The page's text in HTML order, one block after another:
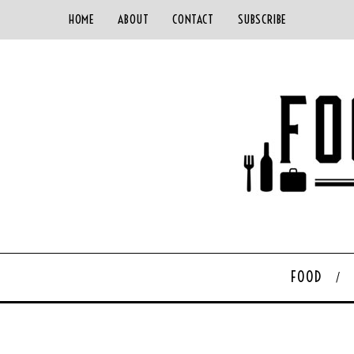
HOME ABOUT CONTACT SUBSCRIBE
FOOD